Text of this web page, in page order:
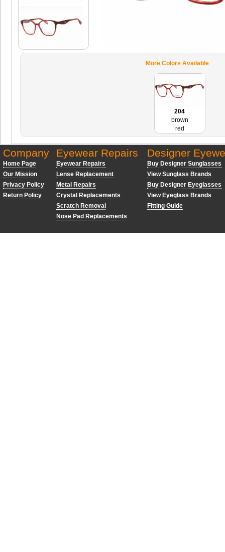
More Colors Available
204
brown
red
Company
Home Page
Our Mission
Privacy Policy
Return Policy
Eyewear Repairs
Eyewear Repairs
Lense Replacement
Metal Repairs
Crystal Replacements
Scratch Removal
Nose Pad Replacements
Designer
Buy Designer Sunglasses
View Sunglass Brands
Buy Designer Eyeglasses
View Eyeglass Brands
Fitting Guide